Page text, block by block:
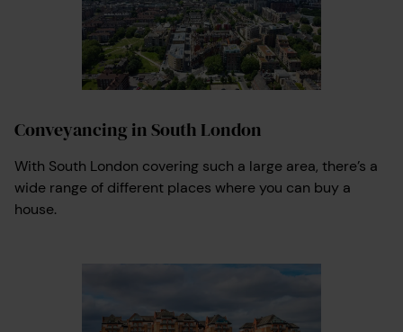
Conveyancing in South London
With South London covering such a large area, there’s a
wide range of different places where you can buy a
house.